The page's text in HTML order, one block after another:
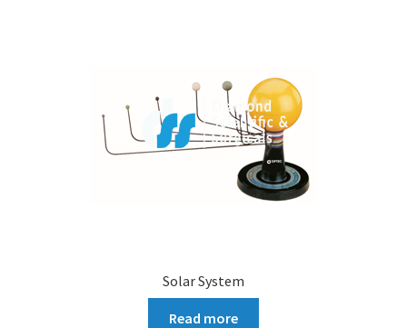
Solar System
Read more